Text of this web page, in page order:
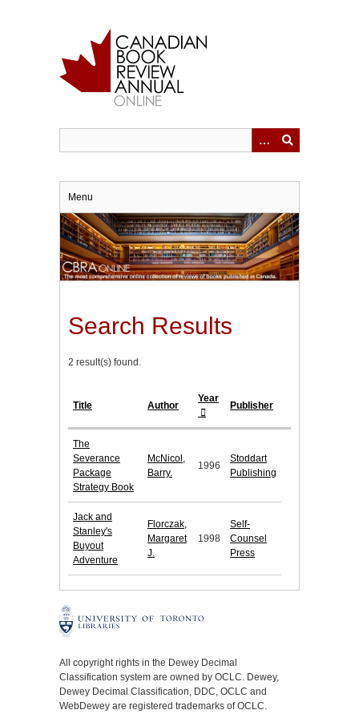
Menu
Search Results
2 result(s) found.
Title Author
Year
Publisher
The
Severance
Package
Strategy Book
McNicol,
Barry.
1996
Stoddart
Publishing
Jack and
Stanley's
Buyout
Adventure
Florczak,
Margaret
J.
1998
Self-
Counsel
Press
All copyright rights in the Dewey Decimal
Classification system are owned by OCLC. Dewey,
Dewey Decimal Classification, DDC, OCLC and
WebDewey are registered trademarks of OCLC.